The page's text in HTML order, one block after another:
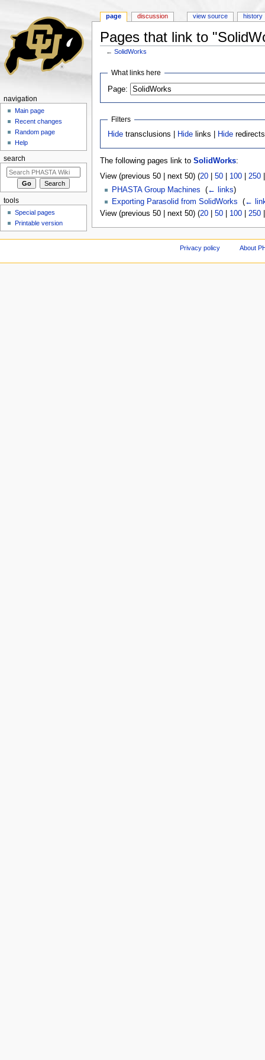
Pages that link to
←SolidWorks
What links here
Page:
Filters
Hide transclusions | Hide links | Hide redirects
The following pages link to SolidWorks:
View (previous 50 | next 50) (20| 50| 100| 250
PHASTA Group Machines
(← links)
Exporting Parasolid from SolidWorks
(←
View (previous 50 | next 50) (20| 50| 100| 250
page discussion view source history
navigation
Main page
Recent changes
Random page
Help
search
tools
Special pages
Printable version
Privacy policy About